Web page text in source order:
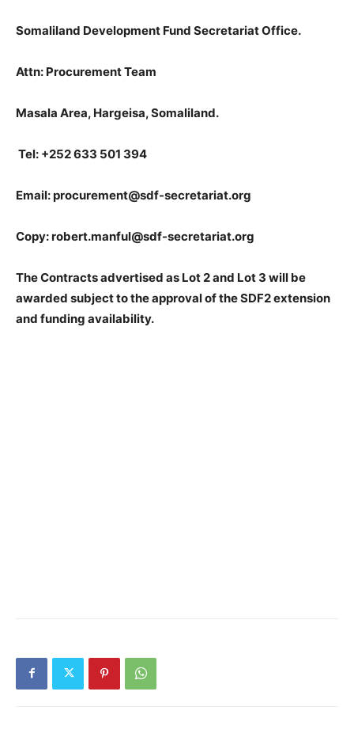
Somaliland Development Fund Secretariat Office.
Attn: Procurement Team
Masala Area, Hargeisa, Somaliland.
Tel: +252 633 501 394
Email: procurement@sdf-secretariat.org
Copy: robert.manful@sdf-secretariat.org
The Contracts advertised as Lot 2 and Lot 3 will be
awarded subject to the approval of the SDF2 extension
and funding availability.